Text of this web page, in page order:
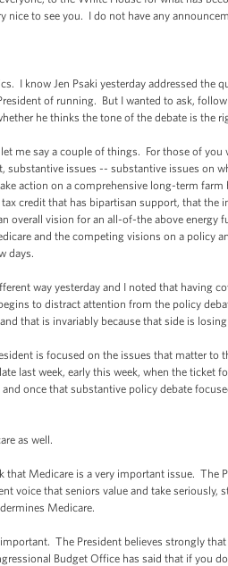
nice to see you. I do not have any
I know Jen Psaki yesterday addressed the
of running. But I wanted to ask,
he thinks the tone of the debate is
me say a couple of things. For those of
substantive issues -- substantive issues on
action on a comprehensive long-term
credit that has bipartisan support, that
overall vision for an all-of-the above
and the competing visions on a policy
days.
way yesterday and I noted that having
to distract attention from the policy
that is invariably because that side is
is focused on the issues that matter
last week, early this week, when the
once that substantive policy debate
as well.
that Medicare is a very important issue.
voice that seniors value and take
Medicare.
The President believes strongly
Budget Office has said that if you